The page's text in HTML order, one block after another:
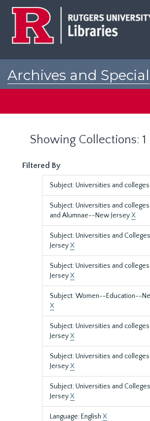
Archives and Special
Showing Collections: 1
Filtered By
Subject: Universities and
Subject: Universities and
and Alumnae--New JerseyX
Subject: Universities and
JerseyX
Subject: Universities and
JerseyX
Subject: Women--Education--
X
Subject: Universities and
JerseyX
Subject: Universities and
JerseyX
Subject: Universities and
JerseyX
Language: English X